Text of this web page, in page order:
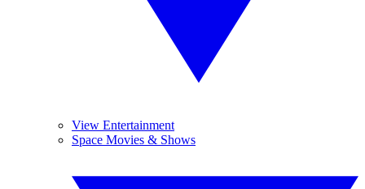
View Entertainment
Space Movies & Shows